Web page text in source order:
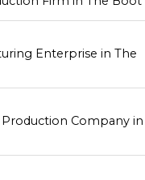
Enterprise in The
Company in